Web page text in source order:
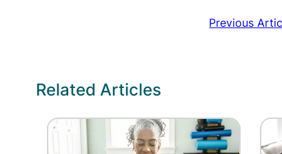
Previous
Related Articles